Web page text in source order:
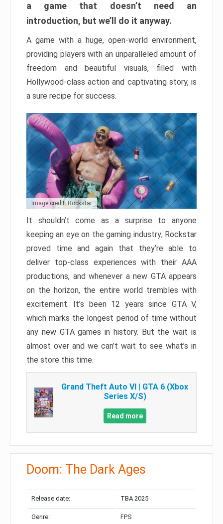
a game that doesn’t need an
introduction, but we’ll do it anyway.
A game with a huge, open-world environment,
providing players with an unparalleled amount of
freedom and beautiful visuals, filled with
Hollywood-class action and captivating story, is
a sure recipe for success.
Image credit: Rockstar
It shouldn’t come as a surprise to anyone
keeping an eye on the gaming industry; Rockstar
proved time and again that they’re able to
deliver top-class experiences with their AAA
productions, and whenever a new GTA appears
on the horizon, the entire world trembles with
excitement. It’s been 12 years since GTA V,
which marks the longest period of time without
any new GTA games in history. But the wait is
almost over and we can’t wait to see what’s in
the store this time.
Grand Theft Auto VI | GTA 6 (Xbox
Series X/S)
Read more
Doom: The Dark Ages
Release date: TBA 2025
Genre: FPS